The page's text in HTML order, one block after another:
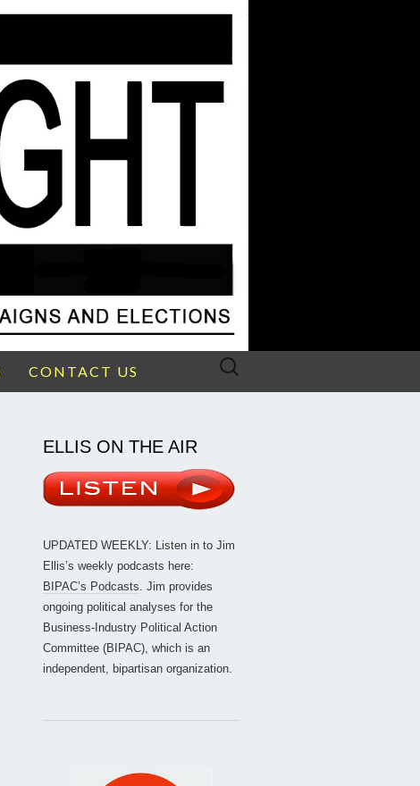
CONTACT US
Search
ELLIS ON THE AIR
UPDATED WEEKLY: Listen in to Jim
Ellis’s weekly podcasts here:
BIPAC’s Podcasts. Jim provides
ongoing political analyses for the
Business-Industry Political Action
Committee (BIPAC), which is an
independent, bipartisan organization.